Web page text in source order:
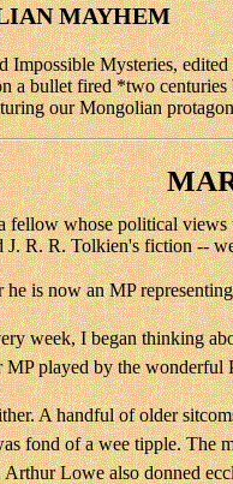
MAYHEM
Mysteries,
a bullet fired *two
our Mongolian
a fellow whose political
J. R. R. Tolkien's fiction --
is now an MP
week, I began thinking
played by the wonderful
A handful of older
fond of a wee tipple. The
Lowe also donned